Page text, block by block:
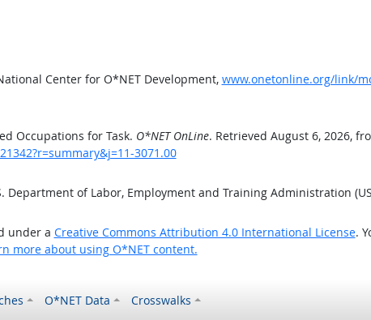
Center for O*NET Development, www.onetonline.org/link/
Occupations for Task. O*NET OnLine. Retrieved August 6, 2026,
3071.00
Department of Labor, Employment and Training Administration
under a Creative Commons Attribution 4.0 International License.
more about using O*NET content.
O*NET Data Crosswalks